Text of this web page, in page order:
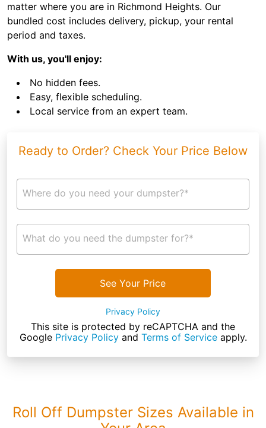
matter where you are in Richmond Heights. Our
bundled cost includes delivery, pickup, your rental
period and taxes.
With us, you'll enjoy:
No hidden fees.
Easy, flexible scheduling.
Local service from an expert team.
Ready to Order? Check Your Price Below
Where do you need your dumpster?*
What do you need the dumpster for?*
See Your Price
Privacy Policy
This site is protected by reCAPTCHA and the
Google Privacy Policyand Terms of Serviceapply.
Roll Off Dumpster Sizes Available in